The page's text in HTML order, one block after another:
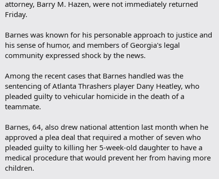
attorney, Barry M. Hazen, were not immediately returned
Friday.
Barnes was known for his personable approach to justice and
his sense of humor, and members of Georgia's legal
community expressed shock by the news.
Among the recent cases that Barnes handled was the
sentencing of Atlanta Thrashers player Dany Heatley, who
pleaded guilty to vehicular homicide in the death of a
teammate.
Barnes, 64, also drew national attention last month when he
approved a plea deal that required a mother of seven who
pleaded guilty to killing her 5-week-old daughter to have a
medical procedure that would prevent her from having more
children.